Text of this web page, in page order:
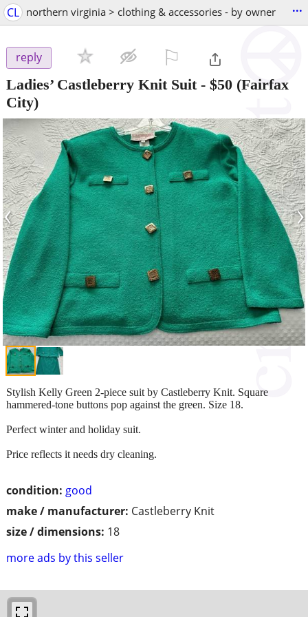
CL northern virginia > clothing & accessories - by owner ...
reply
Ladies’ Castleberry Knit Suit- $50 (Fairfax
City)
‹ ›
condition: good
make / manufacturer: Castleberry Knit
size / dimensions: 18
more ads by this seller
Stylish Kelly Green 2-piece suit by Castleberry Knit. Square
hammered-tone buttons pop against the green. Size 18.
Perfect winter and holiday suit.
Price reflects it needs dry cleaning.